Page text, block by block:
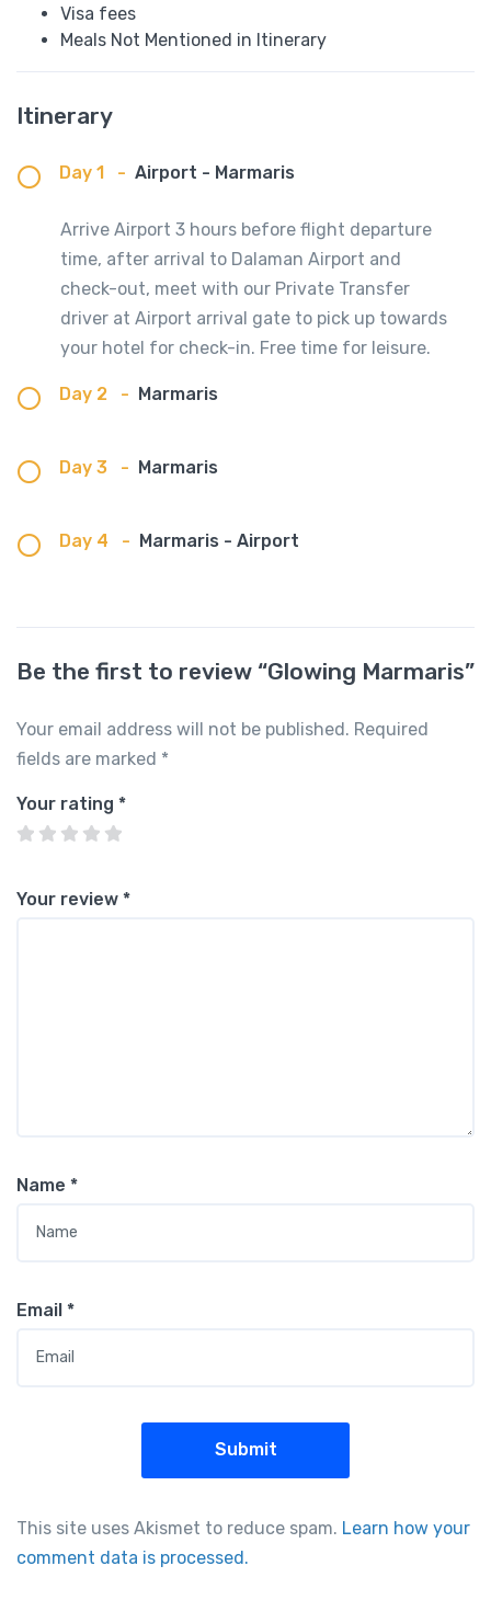
Visa fees
Meals Not Mentioned in Itinerary
Itinerary
Day 1 - Airport - Marmaris
Arrive Airport 3 hours before flight departure
time, after arrival to Dalaman Airport and
check-out, meet with our Private Transfer
driver at Airport arrival gate to pick up towards
your hotel for check-in. Free time for leisure.
Day 2 - Marmaris
Day 3 - Marmaris
Day 4 - Marmaris - Airport
Be the first to review “Glowing Marmaris”
Your email address will not be published. Required
fields are marked *
Your rating *
Your review *
Name *
Email *
This site uses Akismet to reduce spam. Learn how your
comment data is processed.